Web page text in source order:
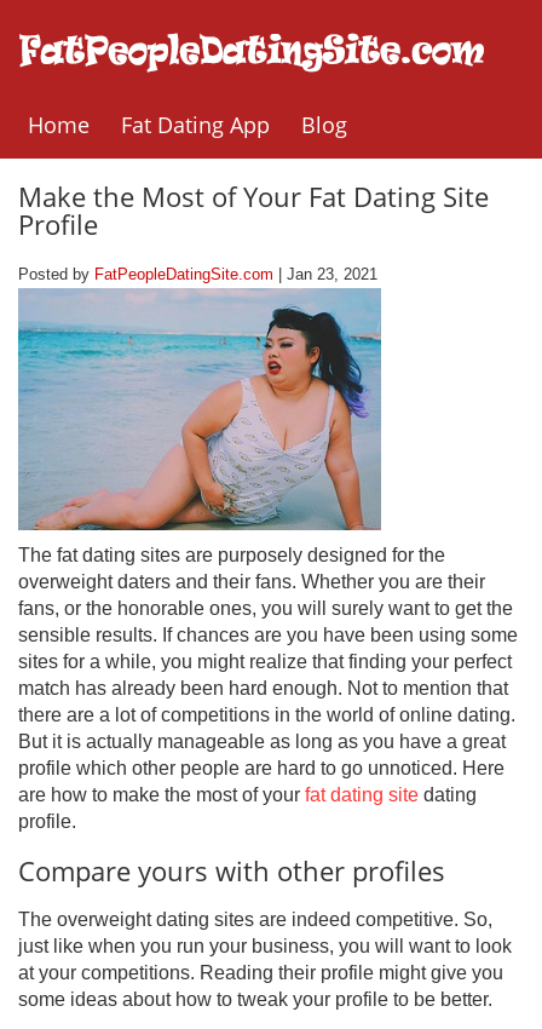
Home Fat Dating App Blog
Make the Most of Your Fat Dating Site
Profile
Posted by FatPeopleDatingSite.com | Jan 23, 2021
The fat dating sites are purposely designed for the
overweight daters and their fans. Whether you are their
fans, or the honorable ones, you will surely want to get the
sensible results. If chances are you have been using some
sites for a while, you might realize that finding your perfect
match has already been hard enough. Not to mention that
there are a lot of competitions in the world of online dating.
But it is actually manageable as long as you have a great
profile which other people are hard to go unnoticed. Here
are how to make the most of your fat dating site dating
profile.
Compare yours with other profiles
The overweight dating sites are indeed competitive. So,
just like when you run your business, you will want to look
at your competitions. Reading their profile might give you
some ideas about how to tweak your profile to be better.